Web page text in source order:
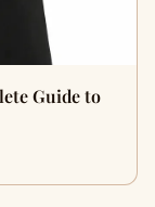
Guide to